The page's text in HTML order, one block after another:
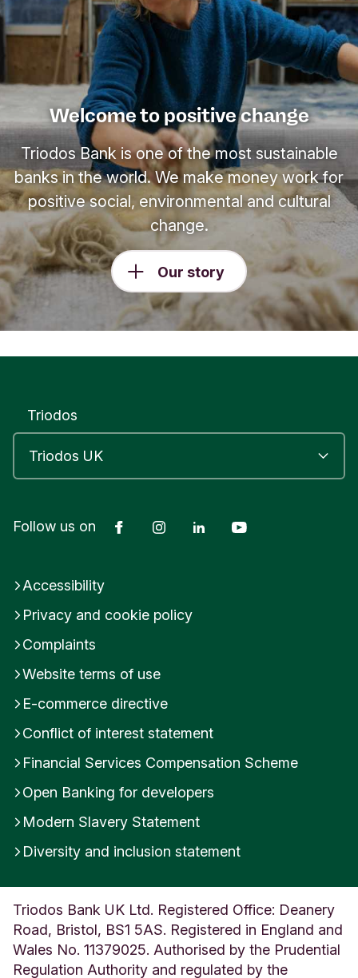
Welcome to positive change
Triodos Bank is one of the most sustainable
banks in the world. We make money work for
positive social, environmental and cultural
change.
Our story
Triodos
Follow us on FacebookInstagramLinkedIn
Accessibility
Privacy and cookie policy
Complaints
Website terms of use
E-commerce directive
Conflict of interest statement
Financial Services Compensation Scheme
Open Banking for developers
Modern Slavery Statement
Diversity and inclusion statement
Triodos Bank UK Ltd. Registered Office: Deanery
Road, Bristol, BS1 5AS. Registered in England and
Wales No. 11379025. Authorised by the Prudential
Regulation Authority and regulated by the